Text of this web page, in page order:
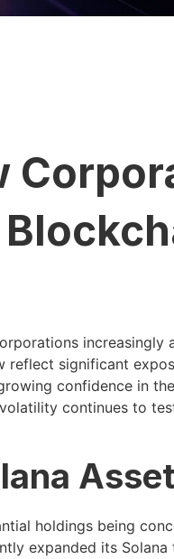
increasingly
reflect significant
confidence in
continues to
holdings being
expanded its Solana